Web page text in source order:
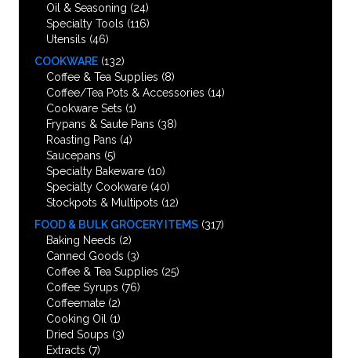
Oil & Seasoning (24)
Specialty Tools (116)
Utensils (46)
COOKWARE (132)
Coffee & Tea Supplies (8)
Coffee/Tea Pots & Accessories (14)
Cookware Sets (1)
Frypans & Saute Pans (38)
Roasting Pans (4)
Saucepans (5)
Specialty Bakeware (10)
Specialty Cookware (40)
Stockpots & Multipots (12)
FOOD & BULK GROCERY ITEMS (317)
Baking Needs (2)
Canned Goods (3)
Coffee & Tea Supplies (25)
Coffee Syrups (76)
Coffeemate (2)
Cooking Oil
(1)
Dried Soups (3)
Extracts (7)